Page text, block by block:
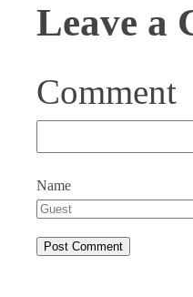
Leave a
Comment
Name